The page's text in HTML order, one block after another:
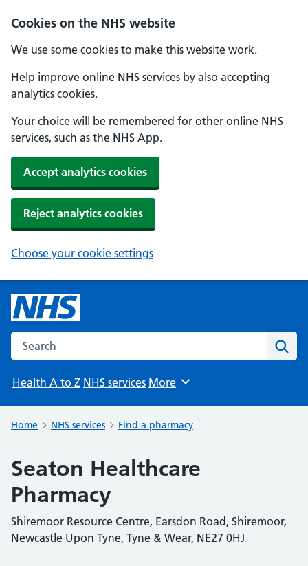
Cookies on the NHS website
We use some cookies to make this website work.
Help improve online NHS services by also accepting
analytics cookies.
Your choice will be remembered for other online NHS
services, such as the NHS App.
Accept analytics cookies
Reject analytics cookies
Choose your cookie settings
Search the NHS website
Health A to Z NHS services Browse
More
Home NHS services Find a pharmacy
Seaton Healthcare
Pharmacy
Shiremoor Resource Centre, Earsdon Road, Shiremoor,
Newcastle Upon Tyne, Tyne & Wear, NE27 0HJ